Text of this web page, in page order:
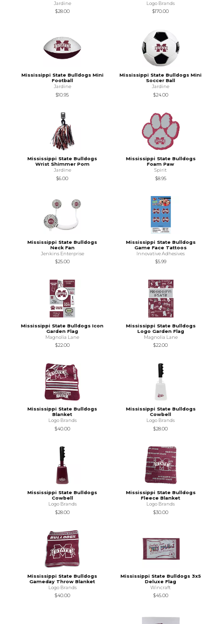
Jardine
$28.00
Logo Brands
$170.00
Mississippi State Bulldogs Mini
Football
Jardine
$10.95
Mississippi State Bulldogs Mini
Soccer Ball
Jardine
$24.00
Mississippi State Bulldogs
Wrist Shimmer Pom
Jardine
$6.00
Mississippi State Bulldogs
Foam Paw
Spirit
$8.95
Mississippi State Bulldogs
Neck Fan
Jenkins Enterprise
$25.00
Mississippi State Bulldogs
Game Face Tattoos
Innovative Adhesives
$5.99
Mississippi State Bulldogs Icon
Garden Flag
Magnolia Lane
$22.00
Mississippi State Bulldogs
Logo Garden Flag
Magnolia Lane
$22.00
Mississippi State Bulldogs
Blanket
Logo Brands
$40.00
Mississippi State Bulldogs
Cowbell
Logo Brands
$28.00
Mississippi State Bulldogs
Cowbell
Logo Brands
$28.00
Mississippi State Bulldogs
Fleece Blanket
Logo Brands
$30.00
Mississippi State Bulldogs
Gameday Throw Blanket
Logo Brands
$40.00
Mississippi State Bulldogs 3x5
Deluxe Flag
Wincraft
$45.00